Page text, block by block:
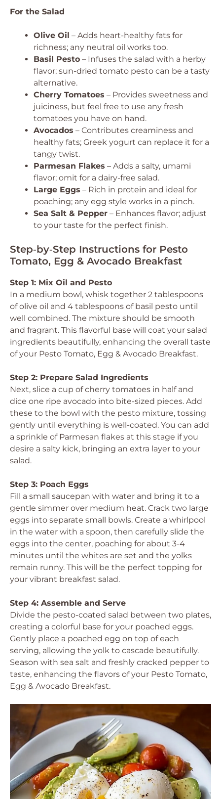
For the Salad
Olive Oil – Adds heart-healthy fats for
richness; any neutral oil works too.
Basil Pesto – Infuses the salad with a herby
flavor; sun-dried tomato pesto can be a tasty
alternative.
Cherry Tomatoes – Provides sweetness and
juiciness, but feel free to use any fresh
tomatoes you have on hand.
Avocados – Contributes creaminess and
healthy fats; Greek yogurt can replace it for a
tangy twist.
Parmesan Flakes – Adds a salty, umami
flavor; omit for a dairy-free salad.
Large Eggs – Rich in protein and ideal for
poaching; any egg style works in a pinch.
Sea Salt & Pepper – Enhances flavor; adjust
to your taste for the perfect finish.
Step‑by‑Step Instructions for Pesto
Tomato, Egg & Avocado Breakfast
Step 1: Mix Oil and Pesto
In a medium bowl, whisk together 2 tablespoons
of olive oil and 4 tablespoons of basil pesto until
well combined. The mixture should be smooth
and fragrant. This flavorful base will coat your salad
ingredients beautifully, enhancing the overall taste
of your Pesto Tomato, Egg & Avocado Breakfast.
Step 2: Prepare Salad Ingredients
Next, slice a cup of cherry tomatoes in half and
dice one ripe avocado into bite-sized pieces. Add
these to the bowl with the pesto mixture, tossing
gently until everything is well-coated. You can add
a sprinkle of Parmesan flakes at this stage if you
desire a salty kick, bringing an extra layer to your
salad.
Step 3: Poach Eggs
Fill a small saucepan with water and bring it to a
gentle simmer over medium heat. Crack two large
eggs into separate small bowls. Create a whirlpool
in the water with a spoon, then carefully slide the
eggs into the center, poaching for about 3-4
minutes until the whites are set and the yolks
remain runny. This will be the perfect topping for
your vibrant breakfast salad.
Step 4: Assemble and Serve
Divide the pesto-coated salad between two plates,
creating a colorful base for your poached eggs.
Gently place a poached egg on top of each
serving, allowing the yolk to cascade beautifully.
Season with sea salt and freshly cracked pepper to
taste, enhancing the flavors of your Pesto Tomato,
Egg & Avocado Breakfast.